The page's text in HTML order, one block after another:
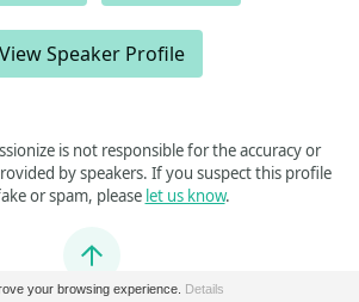
View Speaker Profile
is not responsible for the accuracy or
by speakers. If you suspect this profile
or spam, please let us know.
Jump to top
your browsing experience. Details